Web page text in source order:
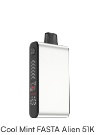
Cool Mint FASTA Alien 51K